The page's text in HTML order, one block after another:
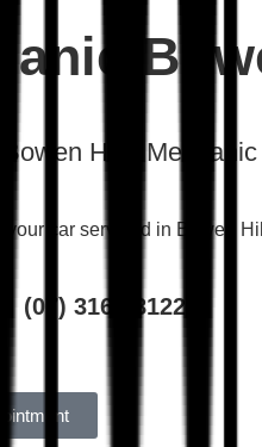
Bowen Hills Mechanic
your car serviced in Bowen
(07) 3162 8122